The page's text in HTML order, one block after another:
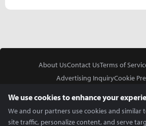
About UsContact UsTerms of
Advertising InquiryCookie
We use cookies to enhance your
We and our partners use cookies and similar
site traffic, personalize content, and serve